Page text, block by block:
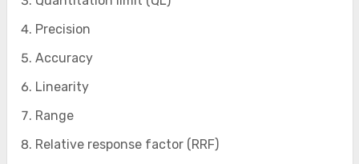
Precision
Accuracy
Linearity
Range
Relative response factor (RRF)